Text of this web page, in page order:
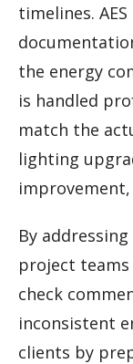
timelines.
the energy
is handled
match the
lighting
By
project teams
check
inconsistent
clients by